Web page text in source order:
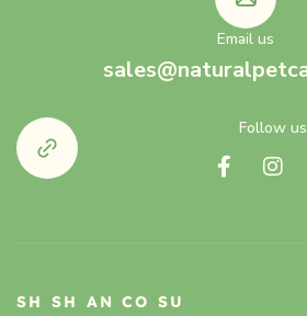
Email us
Follow us
SH
SH
AN CO SU